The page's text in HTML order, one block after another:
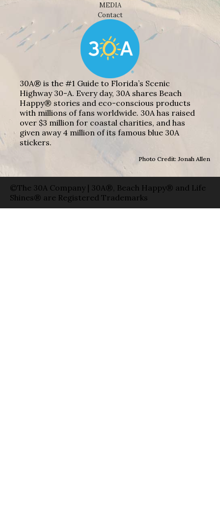
MEDIA
Contact
30A® is the #1 Guide to Florida’s Scenic
Highway 30-A. Every day, 30A shares Beach
Happy® stories and eco-conscious products
with millions of fans worldwide. 30A has raised
over $3 million for coastal charities, and has
given away 4 million of its famous blue 30A
stickers.
Photo Credit: Jonah Allen
©The 30A Company | 30A®, Beach Happy® and Life
Shines® are Registered Trademarks